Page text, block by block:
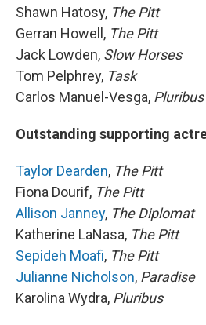
Shawn Hatosy, The Pitt
Gerran Howell, The Pitt
Jack Lowden, Slow Horses
Tom Pelphrey, Task
Carlos Manuel-Vesga, Pluribus
Outstanding supporting
Taylor Dearden, The Pitt
Fiona Dourif, The Pitt
Allison Janney, The Diplomat
Katherine LaNasa, The Pitt
Sepideh Moafi, The Pitt
Julianne Nicholson, Paradise
Karolina Wydra, Pluribus